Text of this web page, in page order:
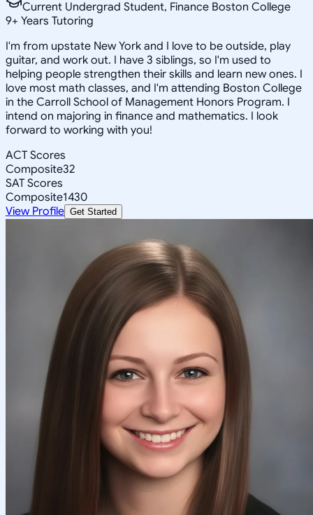
Current Undergrad Student, Finance Boston College
9+ Years Tutoring
I'm from upstate New York and I love to be outside, play
guitar, and work out. I have 3 siblings, so I'm used to
helping people strengthen their skills and learn new ones. I
love most math classes, and I'm attending Boston College
in the Carroll School of Management Honors Program. I
intend on majoring in finance and mathematics. I look
forward to working with you!
ACT Scores
Composite32
SAT Scores
Composite1430
View Profile Get Started